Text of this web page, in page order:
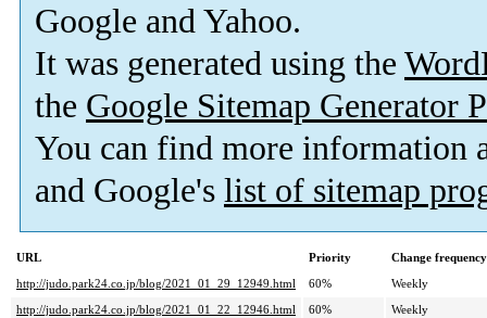
Google and Yahoo.
It was generated using the
the Google Sitemap Generator
You can find more information
and Google's list of sitemap
URL Priority
Change frequency
http://judo.park24.co.jp/blog/2021_01_29_12949.html
60%
Weekly
http://judo.park24.co.jp/blog/2021_01_22_12946.html
60%
Weekly